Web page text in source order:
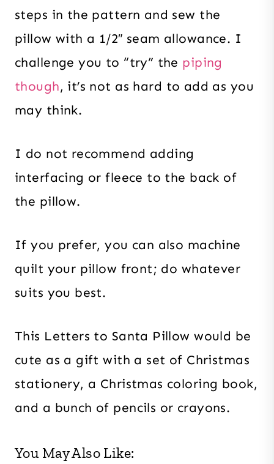
steps in the pattern and sew the
pillow with a 1/2″ seam allowance. I
challenge you to “try” the piping
though, it’s not as hard to add as you
may think.
I do not recommend adding
interfacing or fleece to the back of
the pillow.
If you prefer, you can also machine
quilt your pillow front; do whatever
suits you best.
This Letters to Santa Pillow would be
cute as a gift with a set of Christmas
stationery, a Christmas coloring book,
and a bunch of pencils or crayons.
You May Also Like: